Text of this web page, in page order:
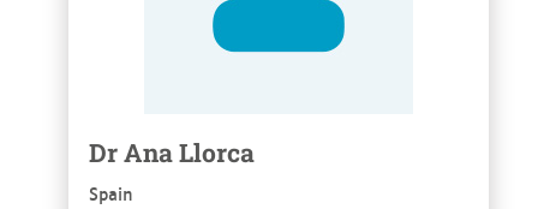
Dr Ana Llorca
Spain